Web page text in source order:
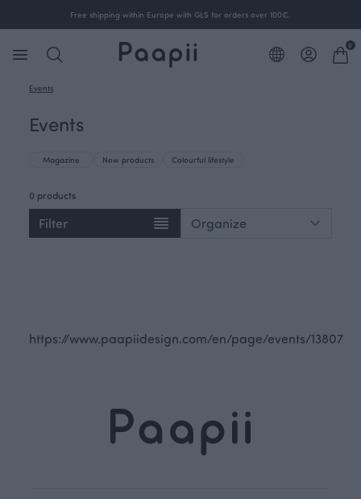
Free shipping within Europe with GLS for orders over 100€.
0
Events
Events
Magazine New products Colourful lifestyle
0 products
Filter
https://www.paapiidesign.com/en/page/events/13807